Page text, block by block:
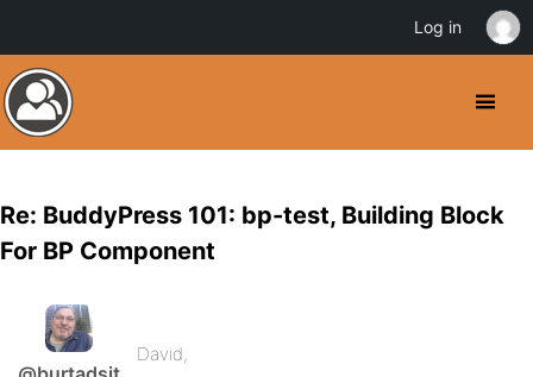
Re: BuddyPress 101: bp-test, Building Block
For BP Component
David,
Log in